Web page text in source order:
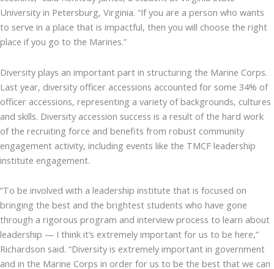
University in Petersburg, Virginia. “If you are a person who wants
to serve in a place that is impactful, then you will choose the right
place if you go to the Marines.”
Diversity plays an important part in structuring the Marine Corps.
Last year, diversity officer accessions accounted for some 34% of
officer accessions, representing a variety of backgrounds, cultures
and skills. Diversity accession success is a result of the hard work
of the recruiting force and benefits from robust community
engagement activity, including events like the TMCF leadership
institute engagement.
“To be involved with a leadership institute that is focused on
bringing the best and the brightest students who have gone
through a rigorous program and interview process to learn about
leadership — I think it’s extremely important for us to be here,”
Richardson said. “Diversity is extremely important in government
and in the Marine Corps in order for us to be the best that we can